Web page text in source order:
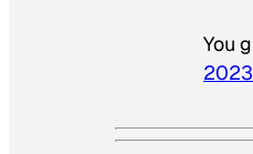
You
2023